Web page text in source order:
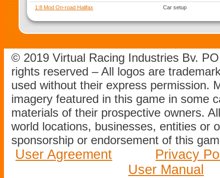
1:8 Mod On-road Halifax
Car setup
© 2019 Virtual Racing Industries Bv.
rights reserved – All logos are
used without their express permission.
imagery featured in this game in some
materials of their prospective owners.
world locations, businesses, entities or
sponsorship or endorsement of this
User Agreement
Privacy
User Manual